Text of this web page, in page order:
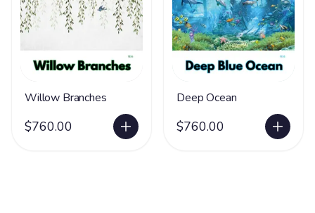
Willow Branches
$760.00
Deep Ocean
$760.00